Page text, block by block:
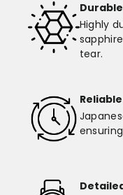
Highly
tear.